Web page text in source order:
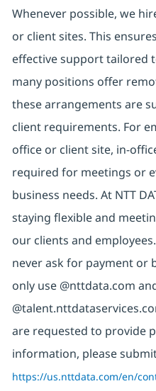
Whenever possible, we
or client sites. This
effective support tailored
many positions offer
these arrangements are
client requirements. For
office or client site, in-
required for meetings or
business needs. At NTT
staying flexible and
our clients and
never ask for payment or
only use @nttdata.com
are requested to provide
information, please
https://us.nttdata.com/en/